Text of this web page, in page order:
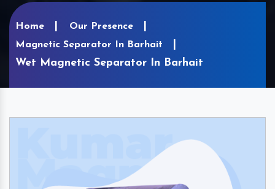
Home
Our Presence
Magnetic Separator In Barhait
Wet Magnetic Separator In Barhait